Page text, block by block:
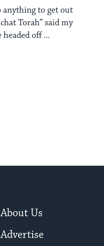
anything to get out
Torah” said my
headed off ...
About Us
Advertise